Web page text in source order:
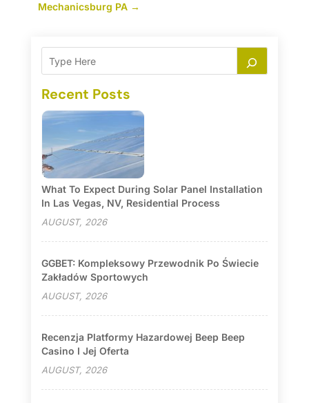
Mechanicsburg PA→
Recent Posts
What To Expect During Solar Panel Installation
In Las Vegas, NV, Residential Process
AUGUST, 2026
GGBET: Kompleksowy Przewodnik Po Świecie
Zakładów Sportowych
AUGUST, 2026
Recenzja Platformy Hazardowej Beep Beep
Casino I Jej Oferta
AUGUST, 2026